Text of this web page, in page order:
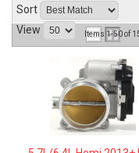
ABOUT
Sort
View
Items 1-50of